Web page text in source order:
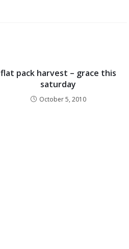
flat pack harvest – grace this
saturday
October 5, 2010